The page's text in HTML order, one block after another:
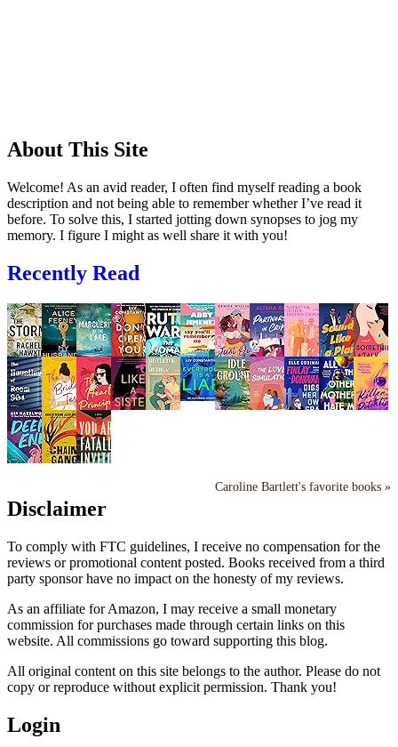
About This Site
Welcome! As an avid reader, I often find myself reading a book
description and not being able to remember whether I’ve read it
before. To solve this, I started jotting down synopses to jog my
memory. I figure I might as well share it with you!
Recently Read
Caroline Bartlett's favorite books »
Disclaimer
To comply with FTC guidelines, I receive no compensation for the
reviews or promotional content posted. Books received from a third
party sponsor have no impact on the honesty of my reviews.
As an affiliate for Amazon, I may receive a small monetary
commission for purchases made through certain links on this
website. All commissions go toward supporting this blog.
All original content on this site belongs to the author. Please do not
copy or reproduce without explicit permission. Thank you!
Login